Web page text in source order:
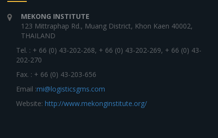
MEKONG INSTITUTE
123 Mittraphap Rd., Muang District, Khon Kaen 40002,
THAILAND
Tel. : + 66 (0) 43-202-268, + 66 (0) 43-202-269, + 66 (0) 43-
202-270
Fax. : + 66 (0) 43-203-656
Email :mi@logisticsgms.com
Website: http://www.mekonginstitute.org/